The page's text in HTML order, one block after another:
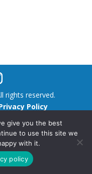
rights reserved.
Policy
give you the best
to use this site we
with it.
policy